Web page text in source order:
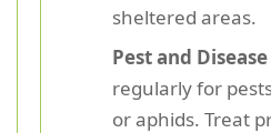
sheltered areas.
Pest and
regularly for
or aphids. Treat